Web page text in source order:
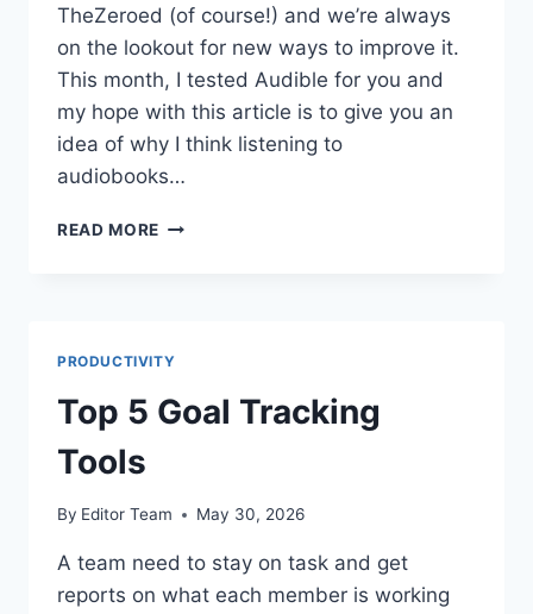
TheZeroed (of course!) and we’re always
on the lookout for new ways to improve it.
This month, I tested Audible for you and
my hope with this article is to give you an
idea of why I think listening to
audiobooks…
READ MORE THE
PRODUCTIVITY
Top 5 Goal Tracking
Tools
By Editor Team May 30, 2026
A team need to stay on task and get
reports on what each member is working